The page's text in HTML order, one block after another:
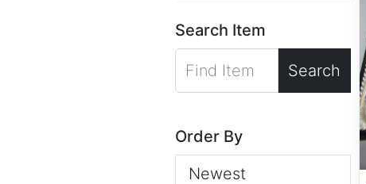
Search Item
Search
Order By
Newest